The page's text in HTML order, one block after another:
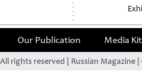
Our Publication Media Kit
rights reserved | Russian Magazine |